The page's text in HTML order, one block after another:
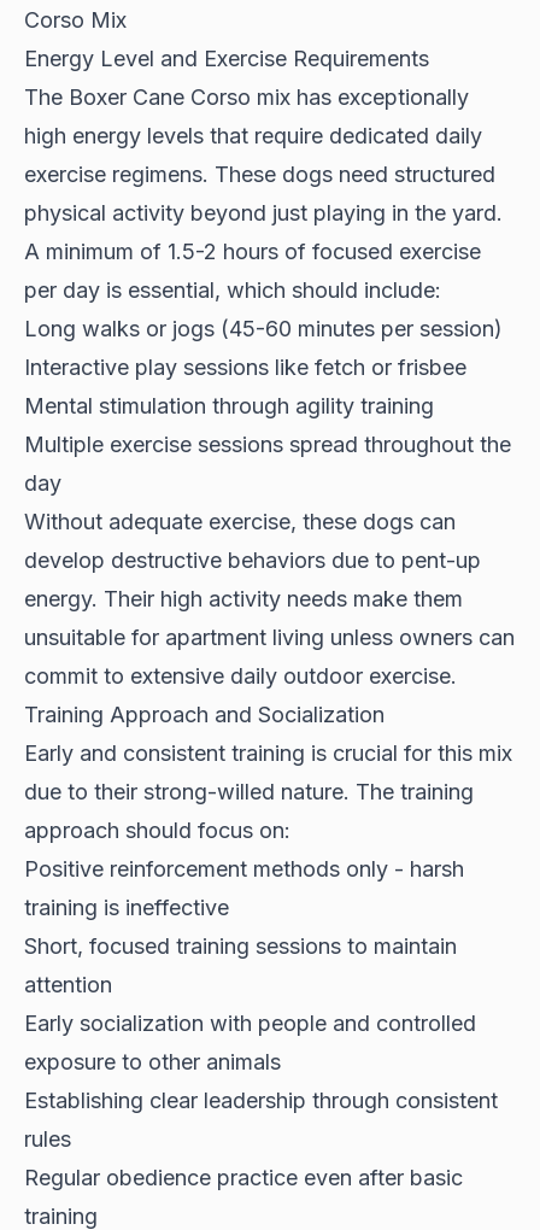
Corso Mix
Energy Level and Exercise Requirements
The Boxer Cane Corso mix has exceptionally
high energy levels that require dedicated daily
exercise regimens. These dogs need structured
physical activity beyond just playing in the yard.
A minimum of 1.5-2 hours of focused exercise
per day is essential, which should include:
Long walks or jogs (45-60 minutes per session)
Interactive play sessions like fetch or frisbee
Mental stimulation through agility training
Multiple exercise sessions spread throughout the
day
Without adequate exercise, these dogs can
develop destructive behaviors due to pent-up
energy. Their high activity needs make them
unsuitable for apartment living unless owners can
commit to extensive daily outdoor exercise.
Training Approach and Socialization
Early and consistent training is crucial for this mix
due to their strong-willed nature. The training
approach should focus on:
Positive reinforcement methods only - harsh
training is ineffective
Short, focused training sessions to maintain
attention
Early socialization with people and controlled
exposure to other animals
Establishing clear leadership through consistent
rules
Regular obedience practice even after basic
training